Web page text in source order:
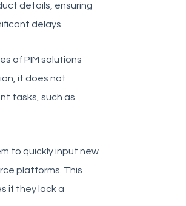
details, ensuring
delays.
of PIM solutions
it does not
tasks, such as
to quickly input new
platforms. This
if they lack a